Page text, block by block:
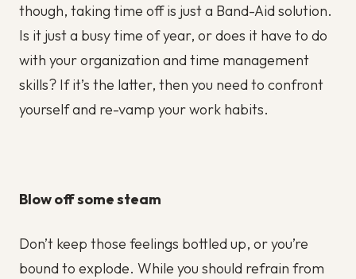
though, taking time off is just a Band-Aid solution.
Is it just a busy time of year, or does it have to do
with your organization and time management
skills? If it’s the latter, then you need to confront
yourself and re-vamp your work habits.
Blow off some steam
Don’t keep those feelings bottled up, or you’re
bound to explode. While you should refrain from